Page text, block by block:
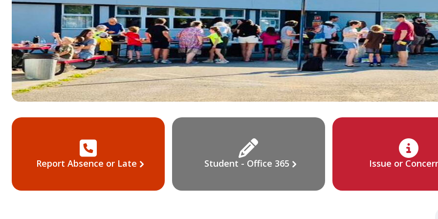
Report Absence or Late Student - Office 365 Issue or